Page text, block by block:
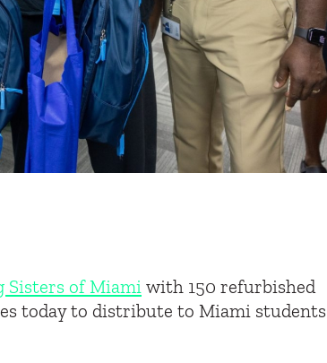
Sisters of Miamiwith 150 refurbished
today to distribute to Miami students